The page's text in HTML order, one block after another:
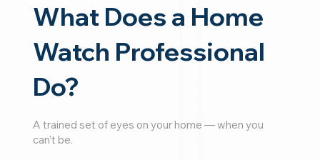
What Does a Home
Watch Professional
Do?
A trained set of eyes on your home — when you
can’t be.